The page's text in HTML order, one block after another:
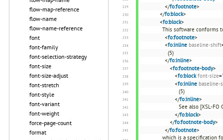
flow-map-reference
flow-name
flow-name-reference
font
font-family
font-selection-strategy
font-size
font-size-adjust
font-stretch
font-style
font-variant
font-weight
force-page-count
format
</fo:footnote>
</fo:block>
<fo:block>
This software conforms
<fo:footnote>
<fo:inline baseline-shift
(5)
</fo:inline>
<fo:footnote-body>
<fo:block font-size=
<fo:inline baseline-
(5)
</fo:inline>
See also [XSL-FO
</fo:block>
</fo:footnote-body>
</fo:footnote>
which is a specification